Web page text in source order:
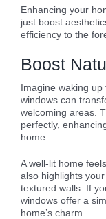
Enhancing your
just boost
efficiency to the
Boost
Imagine waking
windows can
welcoming areas.
perfectly,
home.
A well-lit home
also highlights
textured walls. If
windows offer a
home’s charm.